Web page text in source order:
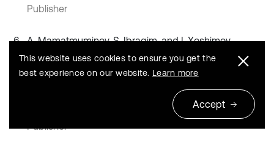
Publisher
A. Mamatmuminov, S. Ibragim, and I. Xoshimov,
“Technology for producing modified polymer sulfur
bitumen and its properties,” Vibroengineering
, Vol. 60, pp. 556–562, Dec. 2025,
https://doi.org/10.21595/vp.2025.25364
Publisher
This website uses cookies to ensure you get the
best experience on our website. Learn more
Accept